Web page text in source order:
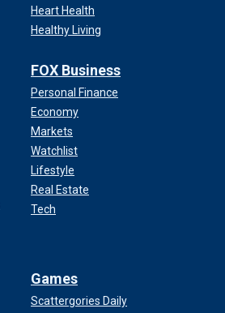
Heart Health
Healthy Living
FOX Business
Personal Finance
Economy
Markets
Watchlist
Lifestyle
Real Estate
Tech
Games
Scattergories Daily